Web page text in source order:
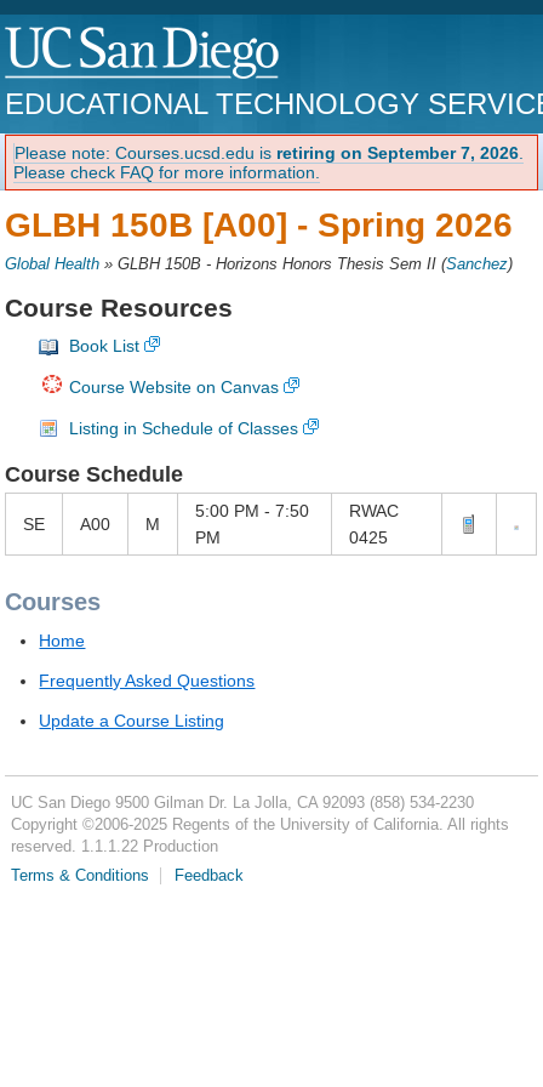
EDUCATIONAL TECHNOLOGY
Please note: Courses.ucsd.edu is retiring on September 7, 2026
Please check FAQ for more information.
GLBH 150B [A00] - Spring 2026
Global Health »GLBH 150B - Horizons Honors Thesis Sem II (Sanchez)
Course Resources
Book List
Course Website on Canvas
Listing in Schedule of Classes
Course Schedule
SE A00 M
5:00 PM - 7:50
PM
RWAC
0425
Courses
Home
Frequently Asked Questions
Update a Course Listing
UC San Diego 9500 Gilman Dr. La Jolla, CA 92093 (858) 534-2230
Copyright ©2006-2025Regents of the University of California. All rights
reserved. 1.1.1.22 Production
Terms & Conditions
Feedback